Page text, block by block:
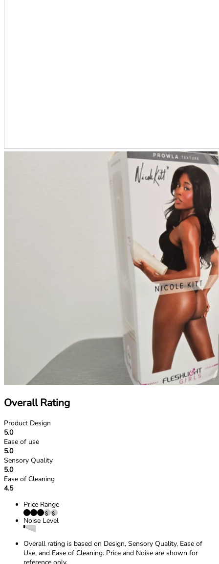
Overall Rating
Product Design
5.0
Ease of use
5.0
Sensory Quality
5.0
Ease of Cleaning
4.5
Price Range
Noise Level
Overall rating is based on Design, Sensory Quality, Ease of
Use, and Ease of Cleaning. Price and Noise are shown for